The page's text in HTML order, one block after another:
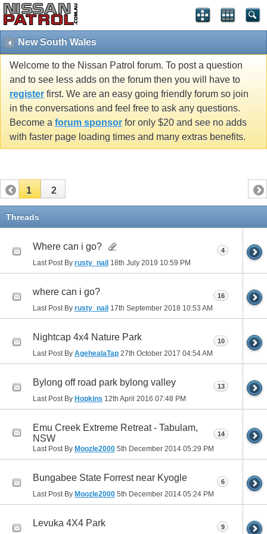
New South Wales
Welcome to the Nissan Patrol forum. To post a question
and to see less adds on the forum then you will have to
register first. We are an easy going friendly forum so join
in the conversations and feel free to ask any questions.
Become a forum sponsor for only $20 and see no adds
with faster page loading times and many extras benefits.
1 2
Threads
Where can i go?
Last Post By rusty_nail 18th July 2019 10:59 PM
4
where can i go?
Last Post By rusty_nail 17th September 2018 10:53 AM
16
Nightcap 4x4 Nature Park
Last Post By AgehealaTap 27th October 2017 04:54 AM
10
Bylong off road park bylong valley
Last Post By Hopkins 12th April 2016 07:48 PM
13
Emu Creek Extreme Retreat - Tabulam,
NSW
Last Post By Moozle2000 5th December 2014 05:29 PM
14
Bungabee State Forrest near Kyogle
Last Post By Moozle2000 5th December 2014 05:24 PM
6
Levuka 4X4 Park 9